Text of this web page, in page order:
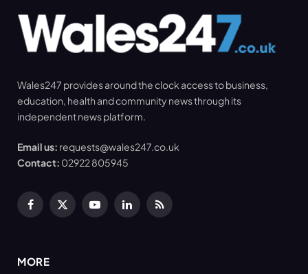
Wales247 provides around the clock access to business,
education, health and community news through its
independent news platform.
Email us: requests@wales247.co.uk
Contact: 02922 805945
Facebook
X
YouTubeLinkedInRSS
MORE